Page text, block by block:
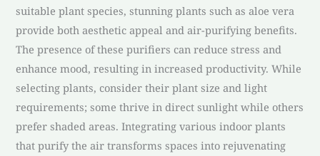
suitable plant species, stunning plants such as aloe vera
provide both aesthetic appeal and air-purifying benefits.
The presence of these purifiers can reduce stress and
enhance mood, resulting in increased productivity. While
selecting plants, consider their plant size and light
requirements; some thrive in direct sunlight while others
prefer shaded areas. Integrating various indoor plants
that purify the air transforms spaces into rejuvenating